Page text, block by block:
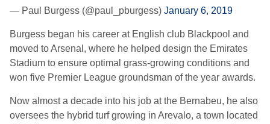
— Paul Burgess (@paul_pburgess) January 6, 2019
Burgess began his career at English club Blackpool and
moved to Arsenal, where he helped design the Emirates
Stadium to ensure optimal grass-growing conditions and
won five Premier League groundsman of the year awards.
Now almost a decade into his job at the Bernabeu, he also
oversees the hybrid turf growing in Arevalo, a town located